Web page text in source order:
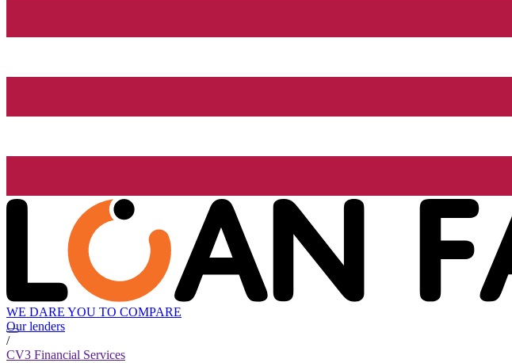
WE DARE YOU TO COMPARE
Our lenders
/
CV3 Financial Services